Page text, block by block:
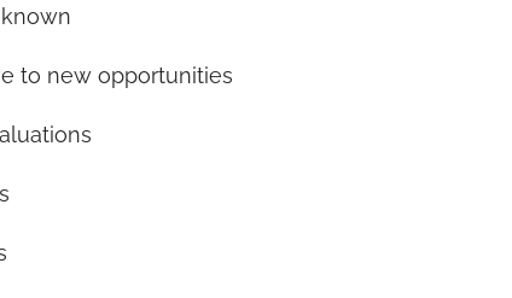
to new opportunities